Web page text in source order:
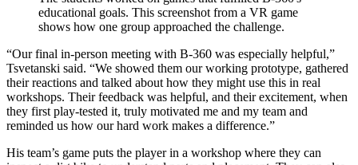
educational goals. This screenshot from a VR game
shows how one group approached the challenge.
“Our final in-person meeting with B-360 was especially helpful,”
Tsvetanski said. “We showed them our working prototype, gathered
their reactions and talked about how they might use this in real
workshops. Their feedback was helpful, and their excitement, when
they first play-tested it, truly motivated me and my team and
reminded us how our hard work makes a difference.”
His team’s game puts the player in a workshop where they can